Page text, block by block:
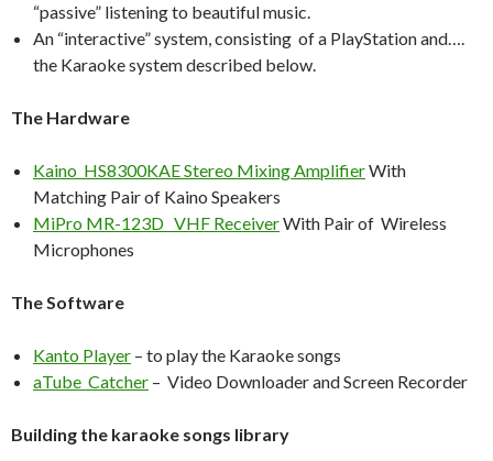
“passive” listening to beautiful music.
An “interactive” system, consisting of a PlayStation and….
the Karaoke system described below.
The Hardware
Kaino HS8300KAE Stereo Mixing AmplifierWith
Matching Pair of Kaino Speakers
MiPro MR-123D VHF ReceiverWith Pair of Wireless
Microphones
The Software
Kanto Player – to play the Karaoke songs
aTube Catcher – Video Downloader and Screen Recorder
Building the karaoke songs library